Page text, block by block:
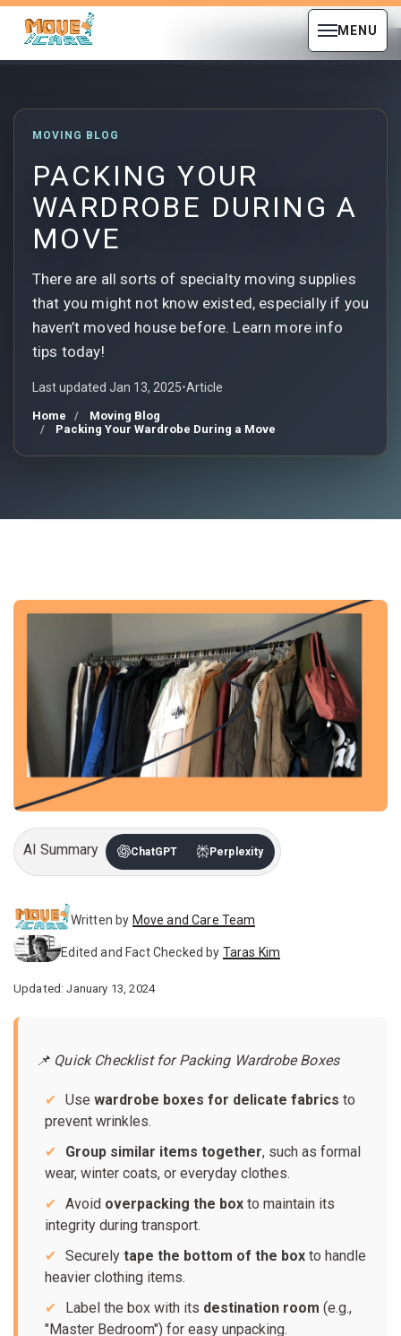
MENU
MOVING BLOG
PACKING YOUR
WARDROBE DURING A
MOVE
There are all sorts of specialty moving supplies
that you might not know existed, especially if you
haven’t moved house before. Learn more info
tips today!
Last updated Jan 13, 2025•Article
Home
Moving Blog
Packing Your Wardrobe During a Move
AI Summary ChatGPT Perplexity
Written by Move and Care Team
Edited and Fact Checked by Taras Kim
Updated: January 13, 2024
📌 Quick Checklist for Packing Wardrobe Boxes
Use wardrobe boxes for delicate fabrics to
prevent wrinkles.
Group similar items together, such as formal
wear, winter coats, or everyday clothes.
Avoid overpacking the box to maintain its
integrity during transport.
Securely tape the bottom of the box to handle
heavier clothing items.
Label the box with its destination room (e.g.,
"Master Bedroom") for easy unpacking.